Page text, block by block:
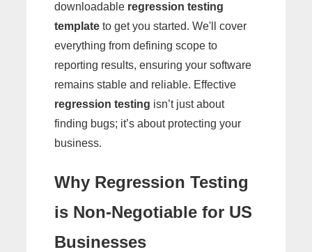
downloadable regression testing
template to get you started. We'll cover
everything from defining scope to
reporting results, ensuring your software
remains stable and reliable. Effective
regression testing isn’t just about
finding bugs; it’s about protecting your
business.
Why Regression Testing
is Non-Negotiable for US
Businesses